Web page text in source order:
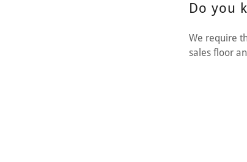
Do you
We require
sales floor